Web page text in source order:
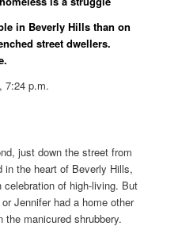
in Beverly Hills than on
street dwellers.
7:24 p.m.
just down the street from
in the heart of Beverly Hills,
of high-living. But
Jennifer had a home other
manicured shrubbery.